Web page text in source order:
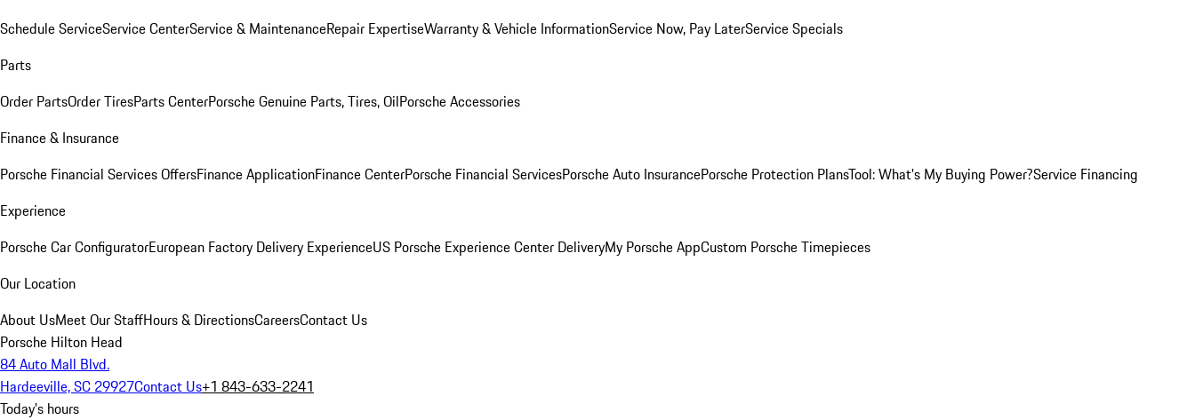
Schedule ServiceService CenterService & MaintenanceRepair ExpertiseWarranty & Vehicle InformationService Now, Pay LaterService Specials
Parts
Order PartsOrder TiresParts CenterPorsche Genuine Parts, Tires, OilPorsche Accessories
Finance & Insurance
Porsche Financial Services OffersFinance ApplicationFinance CenterPorsche Financial ServicesPorsche Auto InsurancePorsche Protection PlansTool: What's My Buying Power?Service Financing
Experience
Porsche Car ConfiguratorEuropean Factory Delivery ExperienceUS Porsche Experience Center DeliveryMy Porsche AppCustom Porsche Timepieces
Our Location
About UsMeet Our StaffHours & DirectionsCareersContact Us
Porsche Hilton Head
84 Auto Mall Blvd.
Hardeeville, SC 29927Contact Us+1 843-633-2241
Today's hours